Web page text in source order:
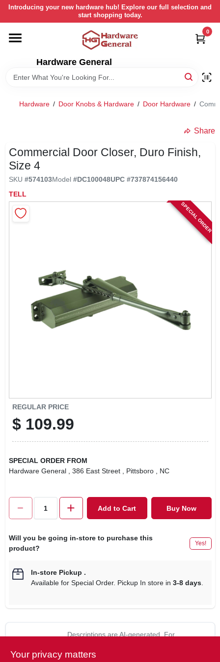
Skip
content
Introducing your new hardware hub! Explore our full selection and
start shopping today.
Hardware General
0
HOME
DEPARTMENTS
STORE INFORMATION
RETURN POLICY
Hardware / Door Knobs & Hardware / Door Hardware /
Share
Commercial Door Closer, Duro Finish,
Size 4
SKU #574103Model #DC100048UPC #737874156440
TELL
SPECIAL ORDER
REGULAR PRICE
$ 109.99
SPECIAL ORDER FROM
Hardware General
, 386 East Street , Pittsboro , NC
Add to Cart Buy Now
Will you be going in-store to purchase this
product?
Yes!
In-store Pickup .
Available for Special Order. Pickup In store in 3-8 days.
Descriptions are AI-generated. For
store to confirm.
Your privacy matters